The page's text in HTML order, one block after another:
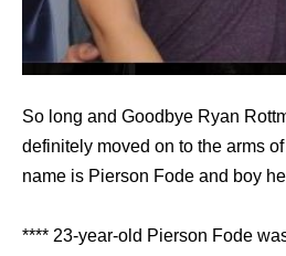
So long and Goodbye Ryan
definitely moved on to the arms
name is Pierson Fode and boy
**** 23-year-old Pierson Fode